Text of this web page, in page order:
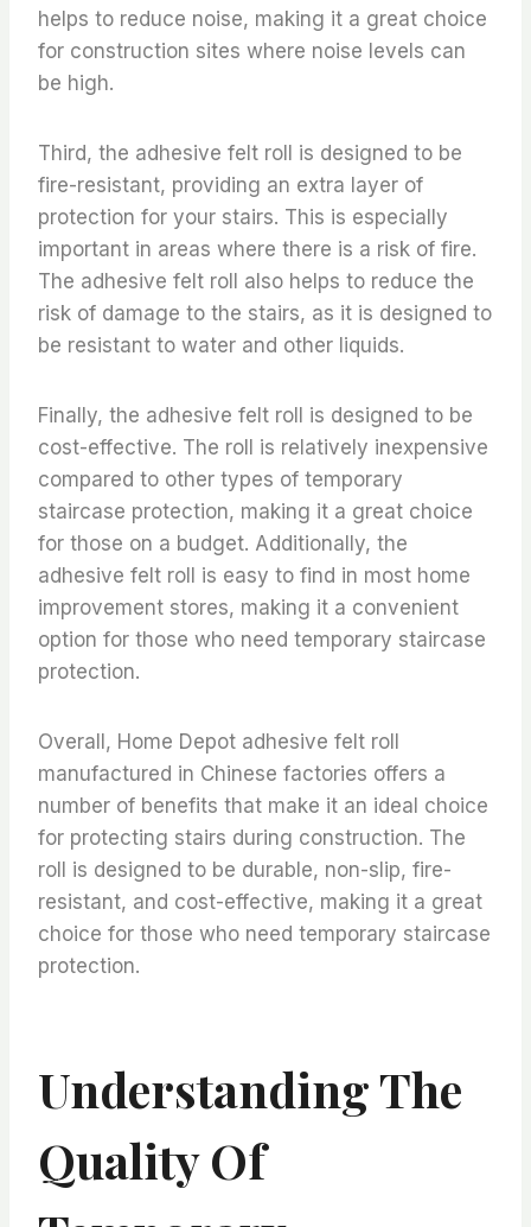
helps to reduce noise, making it a great choice
for construction sites where noise levels can
be high.
Third, the adhesive felt roll is designed to be
fire-resistant, providing an extra layer of
protection for your stairs. This is especially
important in areas where there is a risk of fire.
The adhesive felt roll also helps to reduce the
risk of damage to the stairs, as it is designed to
be resistant to water and other liquids.
Finally, the adhesive felt roll is designed to be
cost-effective. The roll is relatively inexpensive
compared to other types of temporary
staircase protection, making it a great choice
for those on a budget. Additionally, the
adhesive felt roll is easy to find in most home
improvement stores, making it a convenient
option for those who need temporary staircase
protection.
Overall, Home Depot adhesive felt roll
manufactured in Chinese factories offers a
number of benefits that make it an ideal choice
for protecting stairs during construction. The
roll is designed to be durable, non-slip, fire-
resistant, and cost-effective, making it a great
choice for those who need temporary staircase
protection.
Understanding The
Quality Of